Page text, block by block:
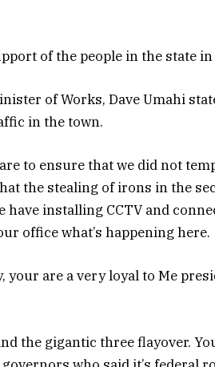
of the people in the state
of Works, Dave Umahi
in the town.
to ensure that we did not
the stealing of irons in the
have installing CCTV and
office what’s happening here.
your are a very loyal to Me
the gigantic three flayover.